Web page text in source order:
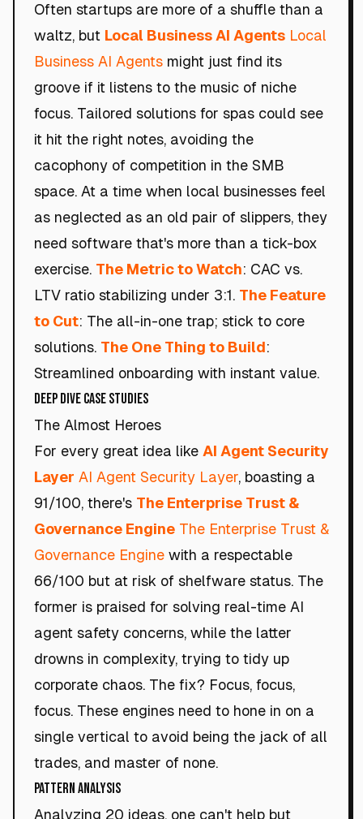
Often startups are more of a shuffle than a
waltz, but Local Business AI Agents Local
Business AI Agents might just find its
groove if it listens to the music of niche
focus. Tailored solutions for spas could see
it hit the right notes, avoiding the
cacophony of competition in the SMB
space. At a time when local businesses feel
as neglected as an old pair of slippers, they
need software that's more than a tick-box
exercise. The Metric to Watch: CAC vs.
LTV ratio stabilizing under 3:1. The Feature
to Cut: The all-in-one trap; stick to core
solutions. The One Thing to Build:
Streamlined onboarding with instant value.
Deep Dive Case Studies
The Almost Heroes
For every great idea like AI Agent Security
Layer AI Agent Security Layer, boasting a
91/100, there's The Enterprise Trust &
Governance Engine The Enterprise Trust &
Governance Engine with a respectable
66/100 but at risk of shelfware status. The
former is praised for solving real-time AI
agent safety concerns, while the latter
drowns in complexity, trying to tidy up
corporate chaos. The fix? Focus, focus,
focus. These engines need to hone in on a
single vertical to avoid being the jack of all
trades, and master of none.
Pattern Analysis
Analyzing 20 ideas, one can't help but